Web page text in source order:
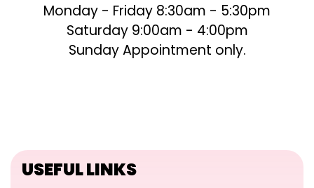
Monday - Friday 8:30am - 5:30pm
Saturday 9:00am - 4:00pm
Sunday Appointment only.
USEFUL LINKS